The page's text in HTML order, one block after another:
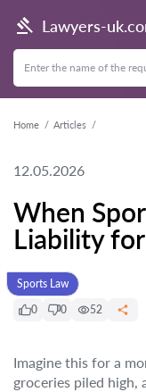
Lawyers-
Home Articles
12.05.2026
When
Liability
Sports Law
0
0 52
Imagine this for a
groceries piled high,